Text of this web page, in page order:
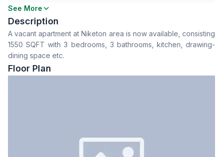
Bedrooms
Bathrooms
Living Room
No
Drawing Room
Yes
Dining Room
Balcony
See More
Description
A vacant apartment at Niketon area is now available, consisting
1550 SQFT with 3 bedrooms, 3 bathrooms, kitchen, drawing-
dining space etc.
Floor Plan